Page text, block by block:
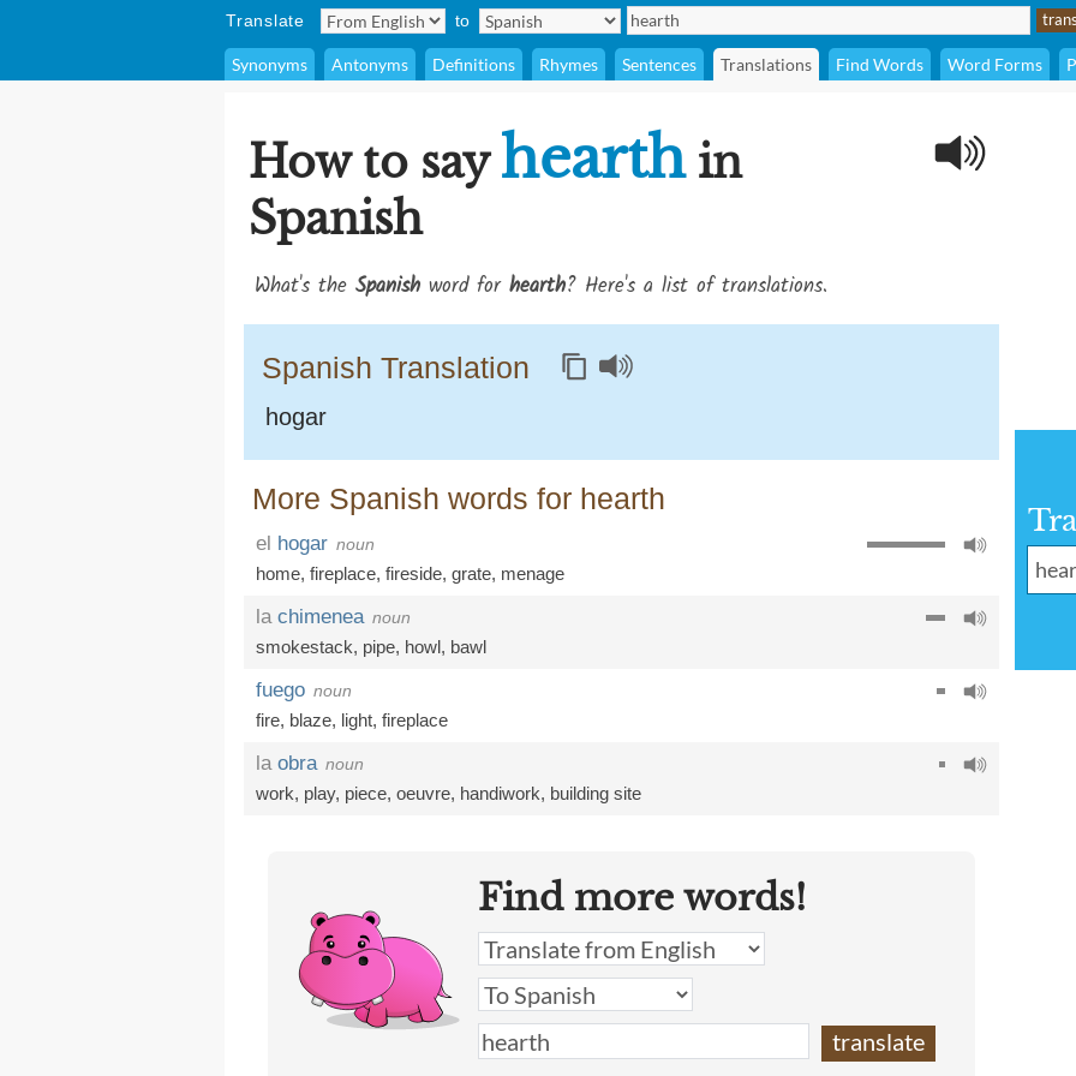
Translate to
Synonyms Antonyms Definitions Rhymes Sentences Translations Find Words Word Forms
How to sayhearthin
Spanish
What's the Spanish word for hearth? Here's a list of translations.
Spanish Translation
hogar
More Spanish words for hearth
el hogar noun
home, fireplace, fireside, grate, menage
la chimenea noun
smokestack, pipe, howl, bawl
fuego noun
fire, blaze, light, fireplace
la obra noun
work, play, piece, oeuvre, handiwork, building site
Find more words!